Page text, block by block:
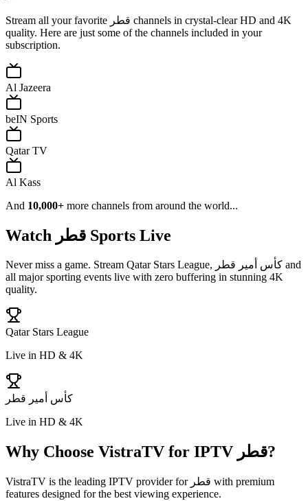
Stream all your favorite قطر channels in crystal-clear HD and 4K
quality. Here are just some of the channels included in your
subscription.
Al Jazeera
beIN Sports
Qatar TV
Al Kass
And 10,000+ more channels from around the world...
Watch قطر Sports Live
Never miss a game. Stream Qatar Stars League, كأس أمير قطر and
all major sporting events live with zero buffering in stunning 4K
quality.
Qatar Stars League
Live in HD & 4K
كأس أمير قطر
Live in HD & 4K
Why Choose VistraTV for IPTV قطر?
VistraTV is the leading IPTV provider for قطر with premium
features designed for the best viewing experience.